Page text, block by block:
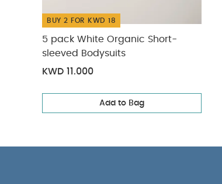
BUY 2 FOR KWD 18
5 pack White Organic Short-
sleeved Bodysuits
KWD 11.000
Add to Bag